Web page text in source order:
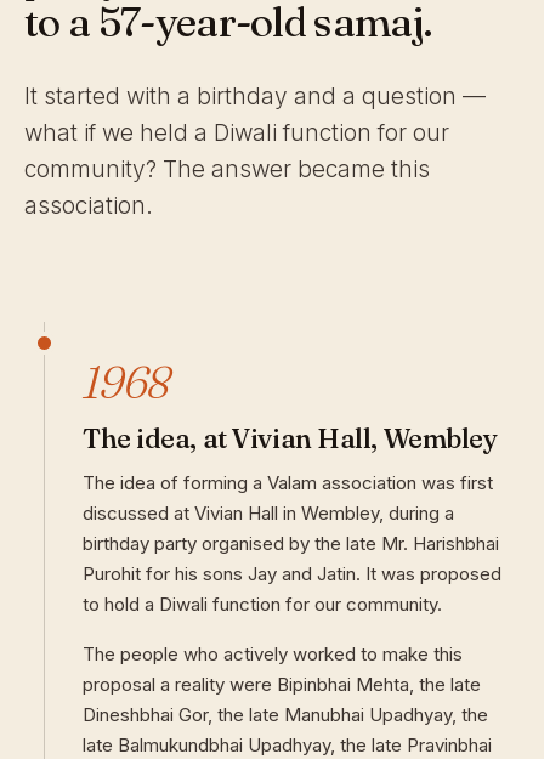
to a 57-year-old samaj.
It started with a birthday and a question —
what if we held a Diwali function for our
community? The answer became this
association.
1968
The idea, at Vivian Hall, Wembley
The idea of forming a Valam association was first
discussed at Vivian Hall in Wembley, during a
birthday party organised by the late Mr. Harishbhai
Purohit for his sons Jay and Jatin. It was proposed
to hold a Diwali function for our community.
The people who actively worked to make this
proposal a reality were Bipinbhai Mehta, the late
Dineshbhai Gor, the late Manubhai Upadhyay, the
late Balmukundbhai Upadhyay, the late Pravinbhai